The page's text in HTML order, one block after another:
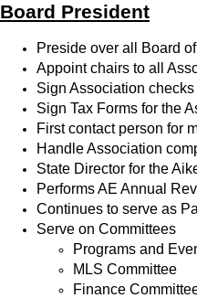
Board President
Preside over all Board
Appoint chairs to all
Sign Association
Sign Tax Forms for the
First contact person for
Handle Association
State Director for the
Performs AE Annual
Continues to serve as
Serve on Committees
Programs and
MLS Committee
Finance